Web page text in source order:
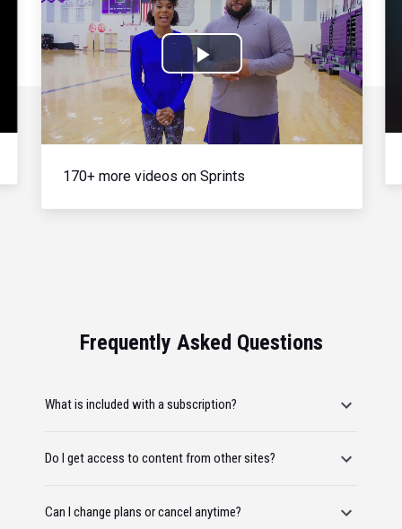
Play
Video
170+ more videos on Sprints
Frequently Asked Questions
What is included with a subscription?
Do I get access to content from other sites?
Can I change plans or cancel anytime?